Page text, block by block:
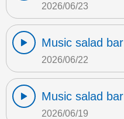
2026/06/23
Music salad bar
2026/06/22
Music salad bar
2026/06/19